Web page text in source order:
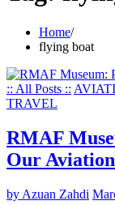
Home
flying boat
:: All Posts ::
TRAVEL
RMAF
Our
by Azuan Zahdi